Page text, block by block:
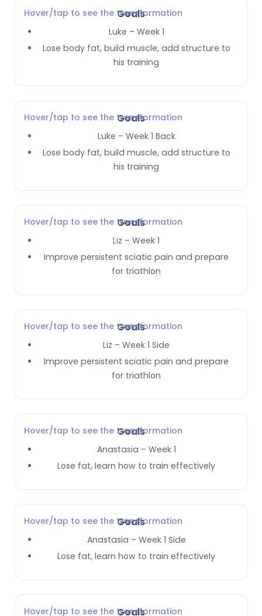
Hover/tap to see the transformation
Goals
Luke – Week 1
Lose body fat, build muscle, add structure to
his training
Hover/tap to see the transformation
Goals
Luke – Week 1 Back
Lose body fat, build muscle, add structure to
his training
Hover/tap to see the transformation
Goals
Liz – Week 1
Improve persistent sciatic pain and prepare
for triathlon
Hover/tap to see the transformation
Goals
Liz – Week 1 Side
Improve persistent sciatic pain and prepare
for triathlon
Hover/tap to see the transformation
Goals
Anastasia – Week 1
Lose fat, learn how to train effectively
Hover/tap to see the transformation
Goals
Anastasia – Week 1 Side
Lose fat, learn how to train effectively
Hover/tap to see the transformation
Goals